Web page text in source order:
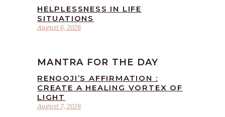
August 6, 2026
HELPLESSNESS IN LIFE
SITUATIONS
MANTRA FOR THE DAY
August 7, 2026
RENOOJI’S AFFIRMATION :
CREATE A HEALING VORTEX OF
LIGHT